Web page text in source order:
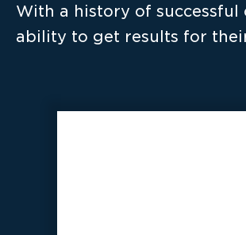
With a history of successful
ability to get results for